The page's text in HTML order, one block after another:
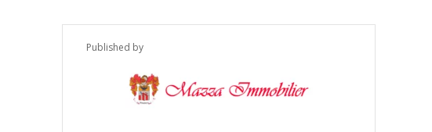
Published by